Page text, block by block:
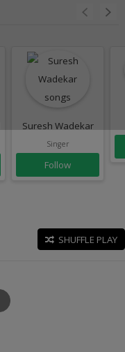
Suresh Wadekar
Singer
Follow
SHUFFLE PLAY